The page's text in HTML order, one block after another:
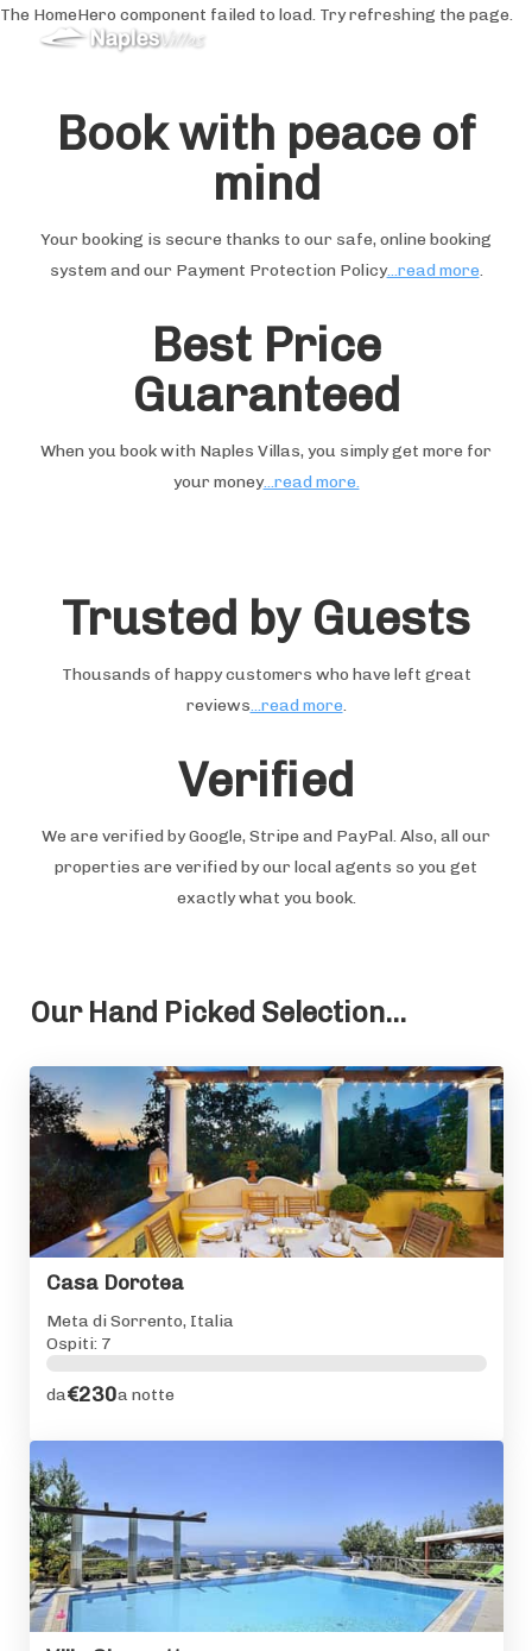
Domestico
Offerte Speciali
Servizi ▾
Cosa fare ▾
The HomeHero component failed to load. Try refreshing the page.
Book with peace of
mind
Your booking is secure thanks to our safe, online booking
system and our Payment Protection Policy...read more.
Best Price
Guaranteed
When you book with Naples Villas, you simply get more for
your money...read more.
Trusted by Guests
Thousands of happy customers who have left great
reviews...read more.
Verified
We are verified by Google, Stripe and PayPal. Also, all our
properties are verified by our local agents so you get
exactly what you book.
Our Hand Picked Selection...
Casa Dorotea
Meta di Sorrento, Italia
Ospiti: 7
da€230a notte